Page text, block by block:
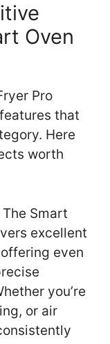
Oven
Pro
that
Here
worth
Smart
excellent
even
you’re
or air